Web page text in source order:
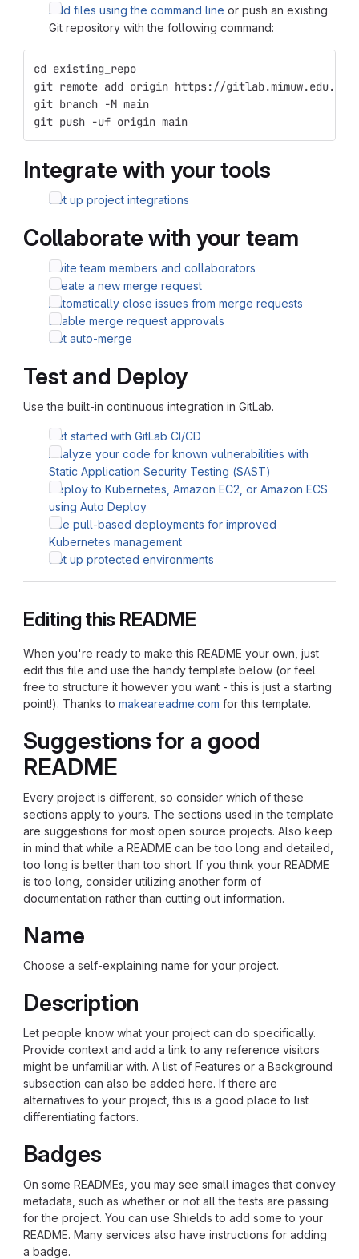
Add files using the command line or push an existing
Git repository with the following command:
cd existing_repo
git remote add origin https://gitlab.mimuw.edu.pl/
git branch -M main
git push -uf origin main
Integrate with your tools
Set up project integrations
Collaborate with your team
Invite team members and collaborators
Create a new merge request
Automatically close issues from merge requests
Enable merge request approvals
Set auto-merge
Test and Deploy
Use the built-in continuous integration in GitLab.
Get started with GitLab CI/CD
Analyze your code for known vulnerabilities with
Static Application Security Testing (SAST)
Deploy to Kubernetes, Amazon EC2, or Amazon ECS
using Auto Deploy
Use pull-based deployments for improved
Kubernetes management
Set up protected environments
Editing this README
When you're ready to make this README your own, just
edit this file and use the handy template below (or feel
free to structure it however you want - this is just a starting
point!). Thanks to makeareadme.com for this template.
Suggestions for a good
README
Every project is different, so consider which of these
sections apply to yours. The sections used in the template
are suggestions for most open source projects. Also keep
in mind that while a README can be too long and detailed,
too long is better than too short. If you think your README
is too long, consider utilizing another form of
documentation rather than cutting out information.
Name
Choose a self-explaining name for your project.
Description
Let people know what your project can do specifically.
Provide context and add a link to any reference visitors
might be unfamiliar with. A list of Features or a Background
subsection can also be added here. If there are
alternatives to your project, this is a good place to list
differentiating factors.
Badges
On some READMEs, you may see small images that convey
metadata, such as whether or not all the tests are passing
for the project. You can use Shields to add some to your
README. Many services also have instructions for adding
a badge.